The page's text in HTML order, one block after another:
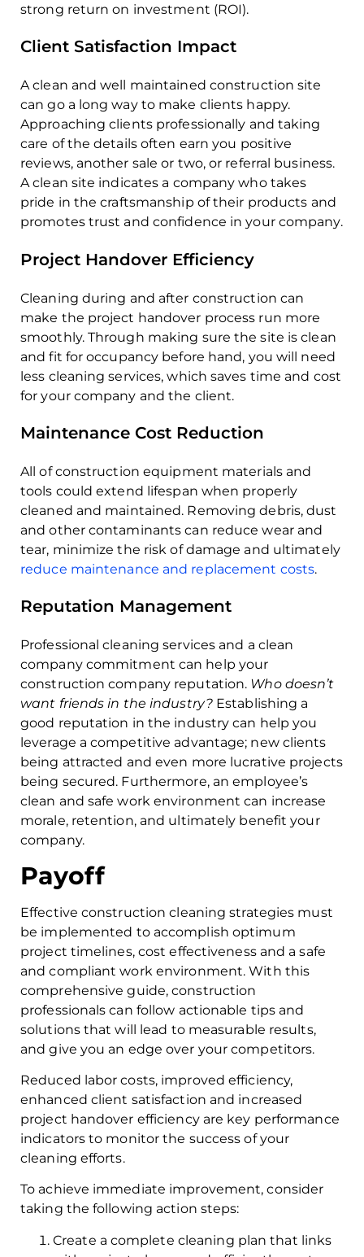
strong return on investment (ROI).
Client Satisfaction Impact
A clean and well maintained construction site
can go a long way to make clients happy.
Approaching clients professionally and taking
care of the details often earn you positive
reviews, another sale or two, or referral business.
A clean site indicates a company who takes
pride in the craftsmanship of their products and
promotes trust and confidence in your company.
Project Handover Efficiency
Cleaning during and after construction can
make the project handover process run more
smoothly. Through making sure the site is clean
and fit for occupancy before hand, you will need
less cleaning services, which saves time and cost
for your company and the client.
Maintenance Cost Reduction
All of construction equipment materials and
tools could extend lifespan when properly
cleaned and maintained. Removing debris, dust
and other contaminants can reduce wear and
tear, minimize the risk of damage and ultimately
reduce maintenance and replacement costs.
Reputation Management
Professional cleaning services and a clean
company commitment can help your
construction company reputation. Who doesn’t
want friends in the industry?Establishing a
good reputation in the industry can help you
leverage a competitive advantage; new clients
being attracted and even more lucrative projects
being secured. Furthermore, an employee’s
clean and safe work environment can increase
morale, retention, and ultimately benefit your
company.
Payoff
Effective construction cleaning strategies must
be implemented to accomplish optimum
project timelines, cost effectiveness and a safe
and compliant work environment. With this
comprehensive guide, construction
professionals can follow actionable tips and
solutions that will lead to measurable results,
and give you an edge over your competitors.
Reduced labor costs, improved efficiency,
enhanced client satisfaction and increased
project handover efficiency are key performance
indicators to monitor the success of your
cleaning efforts.
To achieve immediate improvement, consider
taking the following action steps:
Create a complete cleaning plan that links